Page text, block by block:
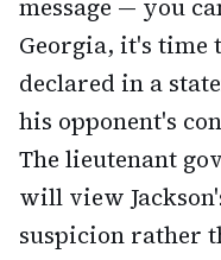
message — you
Georgia, it's time
declared in a
his opponent's
The lieutenant
will view
suspicion rather